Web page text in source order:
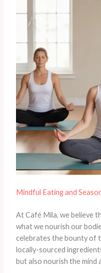
Mindful Eating and
At Café Mila, we believe
what we nourish our
celebrates the bounty of
locally-sourced
but also nourish the mind